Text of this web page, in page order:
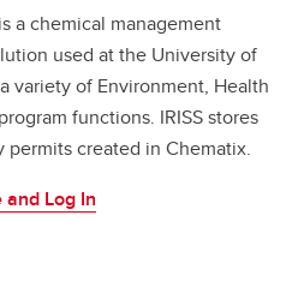
a chemical management
used at the University of
variety of Environment, Health
functions. IRISS stores
permits created in Chematix.
Log In